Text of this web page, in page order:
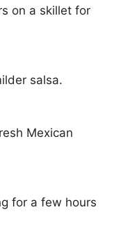
on a skillet for
salsa.
Mexican
for a few hours